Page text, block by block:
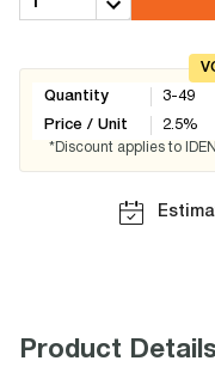
Quantity
Price / Unit
3-49
2.5%
*Discount applies to
Product Details